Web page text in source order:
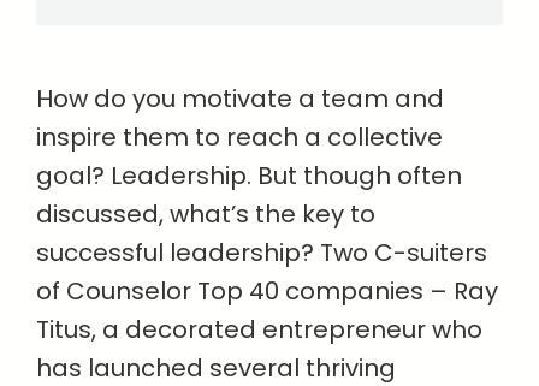
How do you motivate a team and
inspire them to reach a collective
goal? Leadership. But though often
discussed, what’s the key to
successful leadership? Two C-suiters
of Counselor Top 40 companies – Ray
Titus, a decorated entrepreneur who
has launched several thriving